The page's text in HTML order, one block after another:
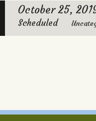
October 25,
Scheduled